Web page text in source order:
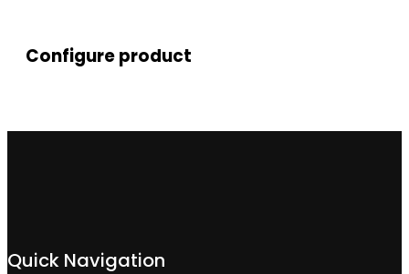
Configure product
Quick Navigation